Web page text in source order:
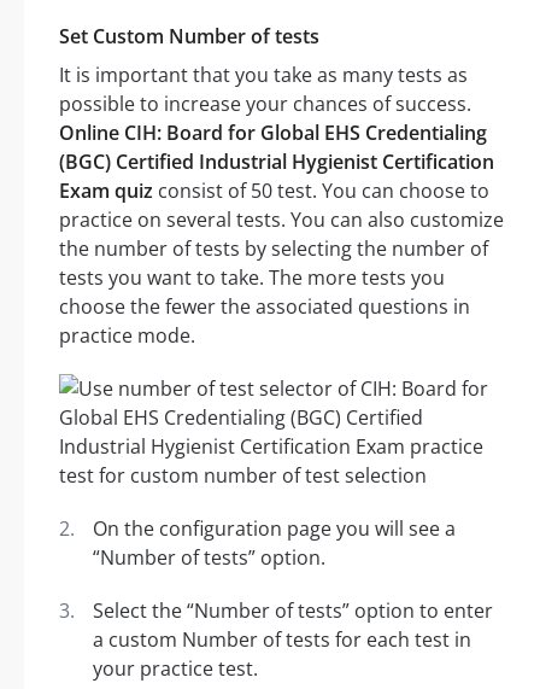
Set Custom Number of tests
It is important that you take as many tests as
possible to increase your chances of success.
Online CIH: Board for Global EHS Credentialing
(BGC) Certified Industrial Hygienist Certification
Exam quiz consist of 50 test. You can choose to
practice on several tests. You can also customize
the number of tests by selecting the number of
tests you want to take. The more tests you
choose the fewer the associated questions in
practice mode.
On the configuration page you will see a
“Number of tests” option.
Select the “Number of tests” option to enter
a custom Number of tests for each test in
your practice test.